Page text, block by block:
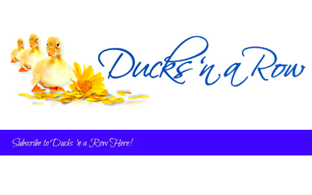
primary
navigation
main
content
primary
sidebar